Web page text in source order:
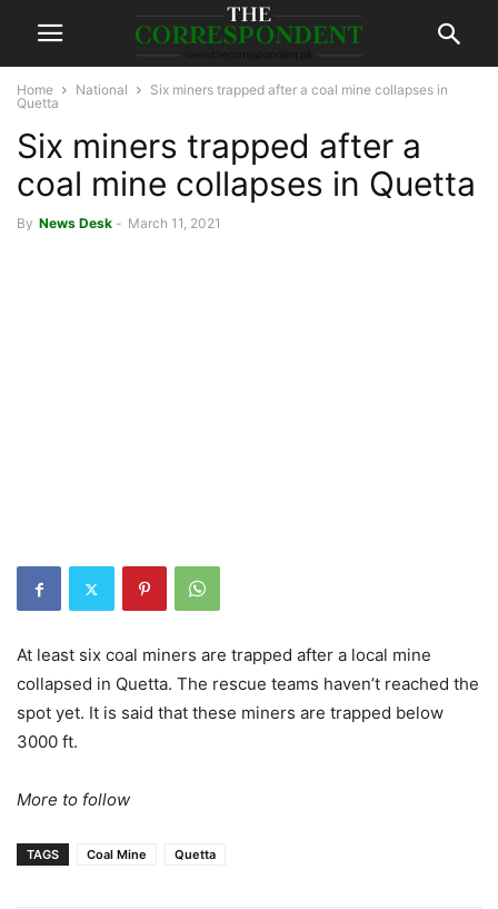
Home National
Six miners trapped after a coal mine collapses in
Quetta
Six miners trapped after a
coal mine collapses in Quetta
By News Desk - March 11, 2021
At least six coal miners are trapped after a local mine
collapsed in Quetta. The rescue teams haven’t reached the
spot yet. It is said that these miners are trapped below
3000 ft.
More to follow
TAGS Coal Mine Quetta